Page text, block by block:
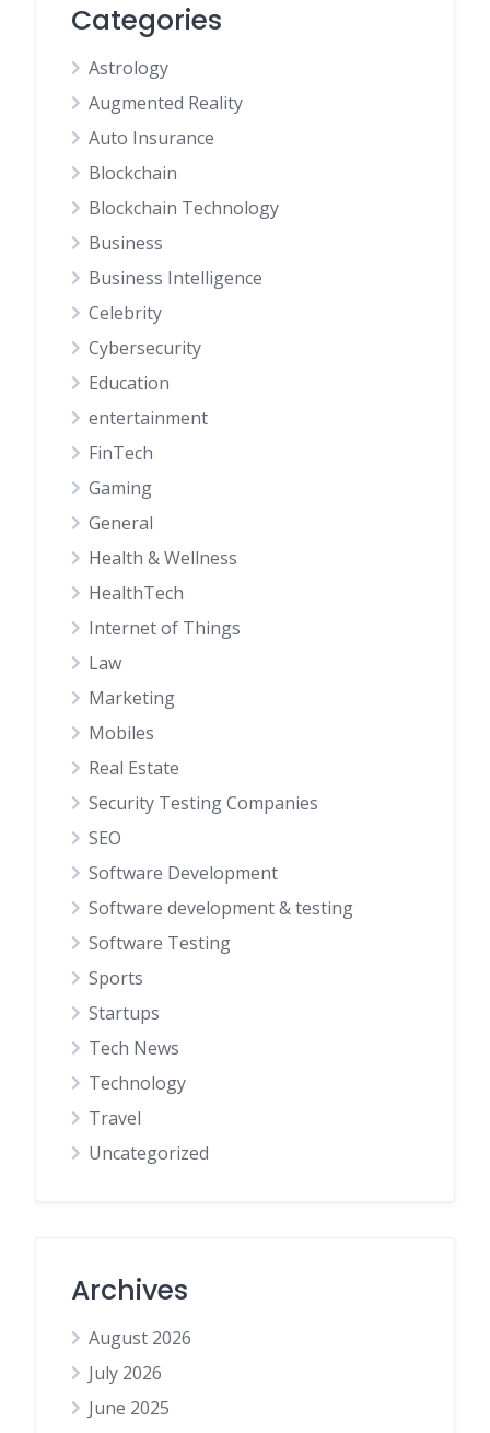
Categories
Astrology
Augmented Reality
Auto Insurance
Blockchain
Blockchain Technology
Business
Business Intelligence
Celebrity
Cybersecurity
Education
entertainment
FinTech
Gaming
General
Health & Wellness
HealthTech
Internet of Things
Law
Marketing
Mobiles
Real Estate
Security Testing Companies
SEO
Software Development
Software development & testing
Software Testing
Sports
Startups
Tech News
Technology
Travel
Uncategorized
Archives
August 2026
July 2026
June 2025